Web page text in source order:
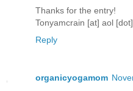
Thanks for the entry!
Tonyamcrain [at] aol
Reply
organicyogamom